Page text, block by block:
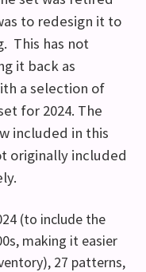
to redesign it to
This has not
it back as
a selection of
for 2024. The
included in this
originally included
(to include the
making it easier
27 patterns,